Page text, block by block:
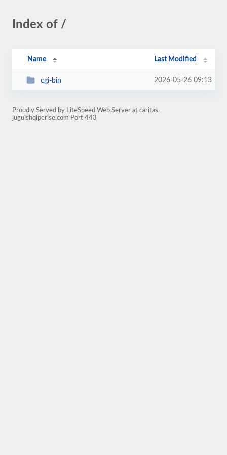
Index of /
Name Last Modified
cgi-bin 2026-05-26 09:13
Proudly Served by LiteSpeed Web Server at caritas-
juguishqiperise.com Port 443